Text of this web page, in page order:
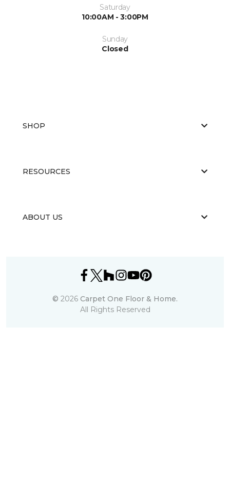
Saturday
10:00AM - 3:00PM
Sunday
Closed
SHOP
RESOURCES
ABOUT US
© 2026 Carpet One Floor & Home.
All Rights Reserved